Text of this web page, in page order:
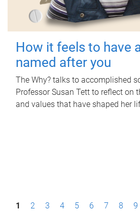
How it feels to have
named after you
The Why? talks to accomplished
Professor Susan Tett to reflect on
and values that have shaped her
P1 2 3 4 5 6 7 8 9